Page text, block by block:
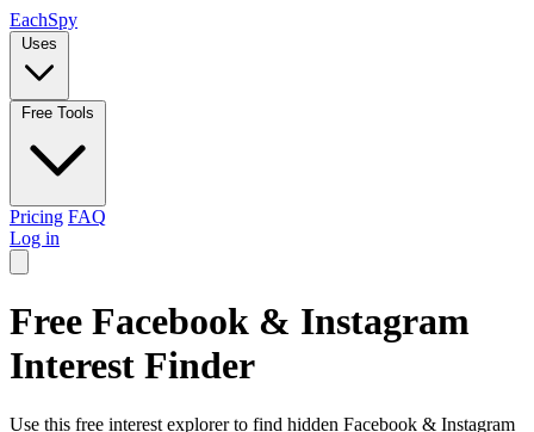
EachSpy
Uses
Free Tools
Pricing FAQ
Log in
Free Facebook & Instagram
Interest Finder
Use this free interest explorer to find hidden Facebook & Instagram